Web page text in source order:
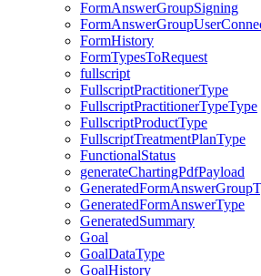
FormAnswerGroupSigning
FormHistory
FormTypesToRequest
fullscript
FullscriptPractitionerType
FullscriptPractitionerTypeType
FullscriptProductType
FullscriptTreatmentPlanType
FunctionalStatus
generateChartingPdfPayload
GeneratedFormAnswerType
GeneratedSummary
Goal
GoalDataType
GoalHistory